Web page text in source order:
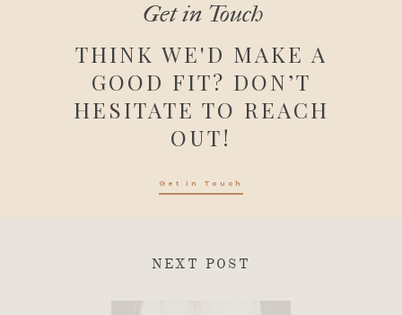
Get in Touch
THINK WE'D MAKE A
GOOD FIT? DON’T
HESITATE TO REACH
OUT!
Get in Touch
NEXT POST